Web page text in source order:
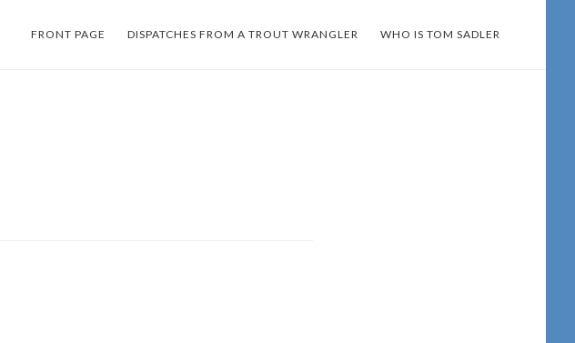
FRONT PAGE DISPATCHES FROM A TROUT WRANGLER WHO IS TOM SADLER